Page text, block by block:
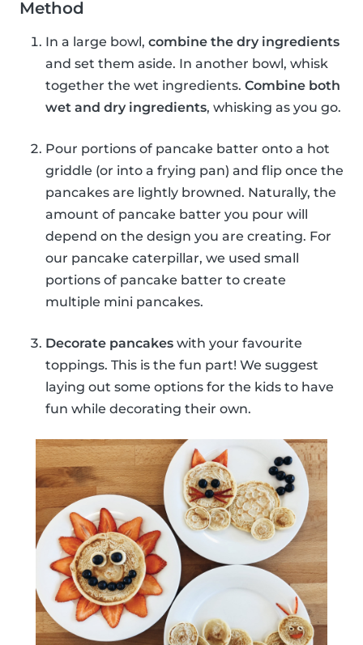
Method
In a large bowl, combine the dry ingredients
and set them aside. In another bowl, whisk
together the wet ingredients. Combine both
wet and dry ingredients, whisking as you go.
Pour portions of pancake batter onto a hot
griddle (or into a frying pan) and flip once the
pancakes are lightly browned. Naturally, the
amount of pancake batter you pour will
depend on the design you are creating. For
our pancake caterpillar, we used small
portions of pancake batter to create
multiple mini pancakes.
Decorate pancakes with your favourite
toppings. This is the fun part! We suggest
laying out some options for the kids to have
fun while decorating their own.